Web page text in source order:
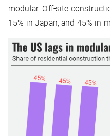
modular. Off-site
15% in Japan, and 45% in